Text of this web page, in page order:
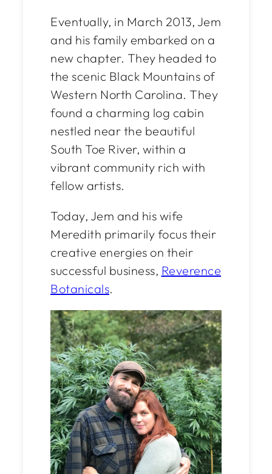
Eventually, in March 2013, Jem
and his family embarked on a
new chapter. They headed to
the scenic Black Mountains of
Western North Carolina. They
found a charming log cabin
nestled near the beautiful
South Toe River, within a
vibrant community rich with
fellow artists.
Today, Jem and his wife
Meredith primarily focus their
creative energies on their
successful business, Reverence
Botanicals.